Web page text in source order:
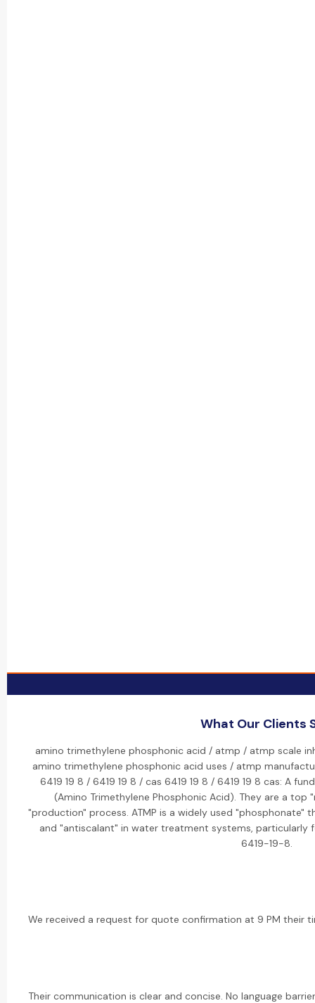
What Our Clients
amino trimethylene phosphonic acid / atmp / atmp scale
amino trimethylene phosphonic acid uses / atmp
6419 19 8 / 6419 19 8 / cas 6419 19 8 / 6419 19 8 cas: A
(Amino Trimethylene Phosphonic Acid). They are a top
"production" process. ATMP is a widely used "phosphonate"
and "antiscalant" in water treatment systems, particularly
6419-19-8.
We received a request for quote confirmation at 9 PM their
Their communication is clear and concise. No language